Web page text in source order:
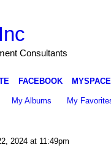
Consultants
FACEBOOK MYSPACE
My Albums My
2024 at 11:49pm